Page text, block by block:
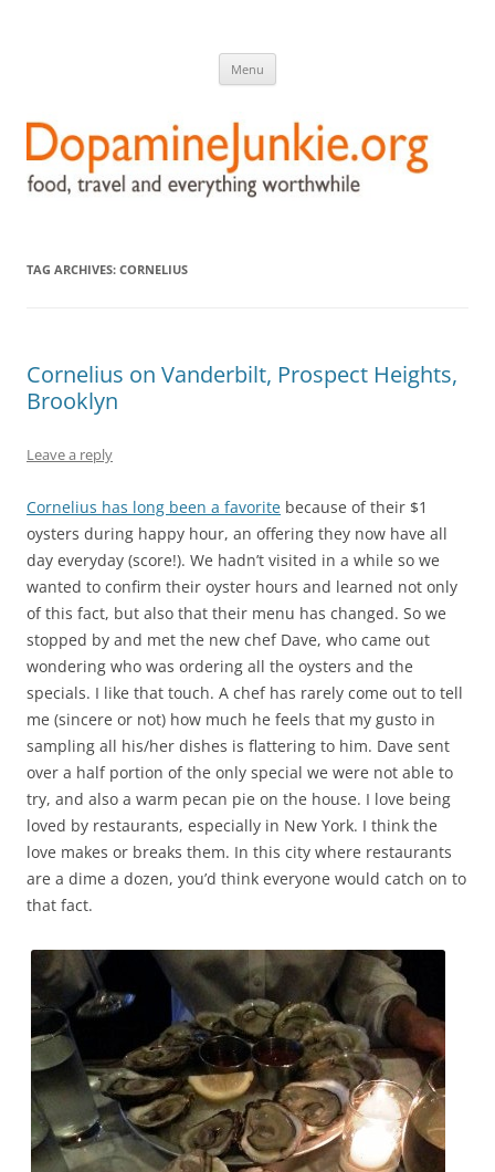
Menu
TAG ARCHIVES: CORNELIUS
Cornelius on Vanderbilt, Prospect Heights,
Brooklyn
Leave a reply
Cornelius has long been a favorite because of their $1
oysters during happy hour, an offering they now have all
day everyday (score!). We hadn’t visited in a while so we
wanted to confirm their oyster hours and learned not only
of this fact, but also that their menu has changed. So we
stopped by and met the new chef Dave, who came out
wondering who was ordering all the oysters and the
specials. I like that touch. A chef has rarely come out to tell
me (sincere or not) how much he feels that my gusto in
sampling all his/her dishes is flattering to him. Dave sent
over a half portion of the only special we were not able to
try, and also a warm pecan pie on the house. I love being
loved by restaurants, especially in New York. I think the
love makes or breaks them. In this city where restaurants
are a dime a dozen, you’d think everyone would catch on to
that fact.